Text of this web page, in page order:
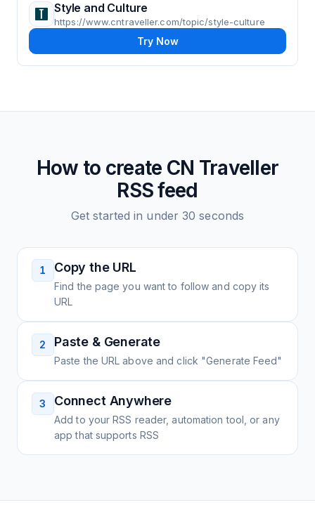
Style and Culture
https://www.cntraveller.com/topic/style-culture
Try Now
How to create CN Traveller
RSS feed
Get started in under 30 seconds
1 Copy the URL
Find the page you want to follow and copy its
URL
2 Paste & Generate
Paste the URL above and click "Generate Feed"
3 Connect Anywhere
Add to your RSS reader, automation tool, or any
app that supports RSS